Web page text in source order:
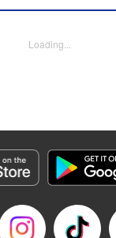
Tilson, YKS
of-Life, Anime
Loading...